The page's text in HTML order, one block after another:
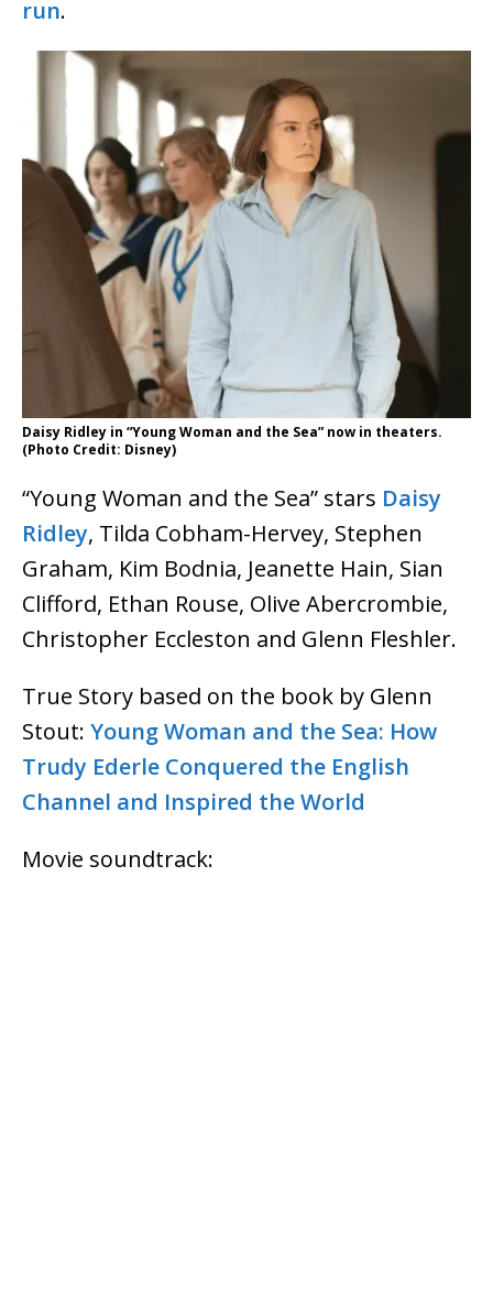
run.
Daisy Ridley in “Young Woman and the Sea” now in theaters.
(Photo Credit: Disney)
“Young Woman and the Sea” stars Daisy
Ridley, Tilda Cobham-Hervey, Stephen
Graham, Kim Bodnia, Jeanette Hain, Sian
Clifford, Ethan Rouse, Olive Abercrombie,
Christopher Eccleston and Glenn Fleshler.
True Story based on the book by Glenn
Stout: Young Woman and the Sea: How
Trudy Ederle Conquered the English
Channel and Inspired the World
Movie soundtrack: